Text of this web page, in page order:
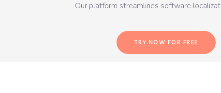
Our platform streamlines software
TRY NOW FOR FREE